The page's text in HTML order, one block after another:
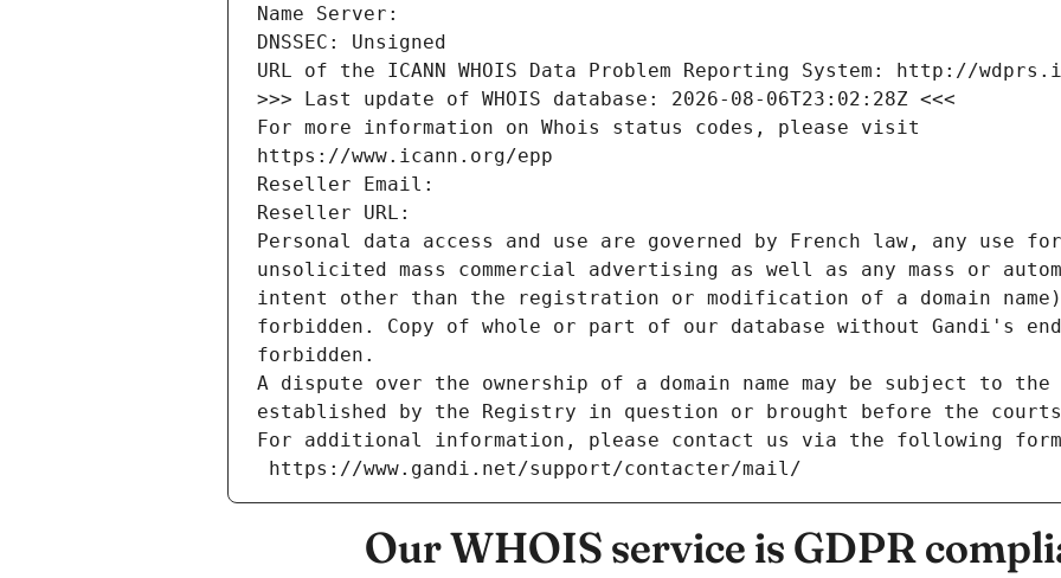
Name Server:
DNSSEC: Unsigned
URL of the ICANN WHOIS Data Problem Reporting System: http://
>>> Last update of WHOIS database: 2026-08-06T23:02:28Z <<<
For more information on Whois status codes, please visit
https://www.icann.org/epp
Reseller Email:
Reseller URL:
Personal data access and use are governed by French law, any use
unsolicited mass commercial advertising as well as any mass or
intent other than the registration or modification of a domain
forbidden. Copy of whole or part of our database without Gandi's
forbidden.
A dispute over the ownership of a domain name may be subject to
established by the Registry in question or brought before the
For additional information, please contact us via the following
https://www.gandi.net/support/contacter/mail/
Our WHOIS service is GDPR